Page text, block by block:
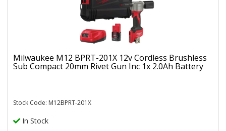
Milwaukee M12 BPRT-201X 12v Cordless Brushless
Sub Compact 20mm Rivet Gun Inc 1x 2.0Ah Battery
Stock Code: M12BPRT-201X
In Stock